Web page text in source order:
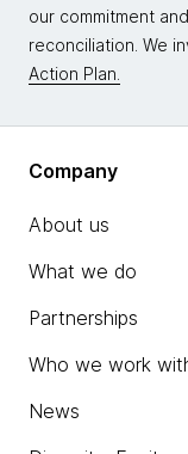
our commitment
reconciliation. We
Action Plan.
Company
About us
What we do
Partnerships
Who we work
News